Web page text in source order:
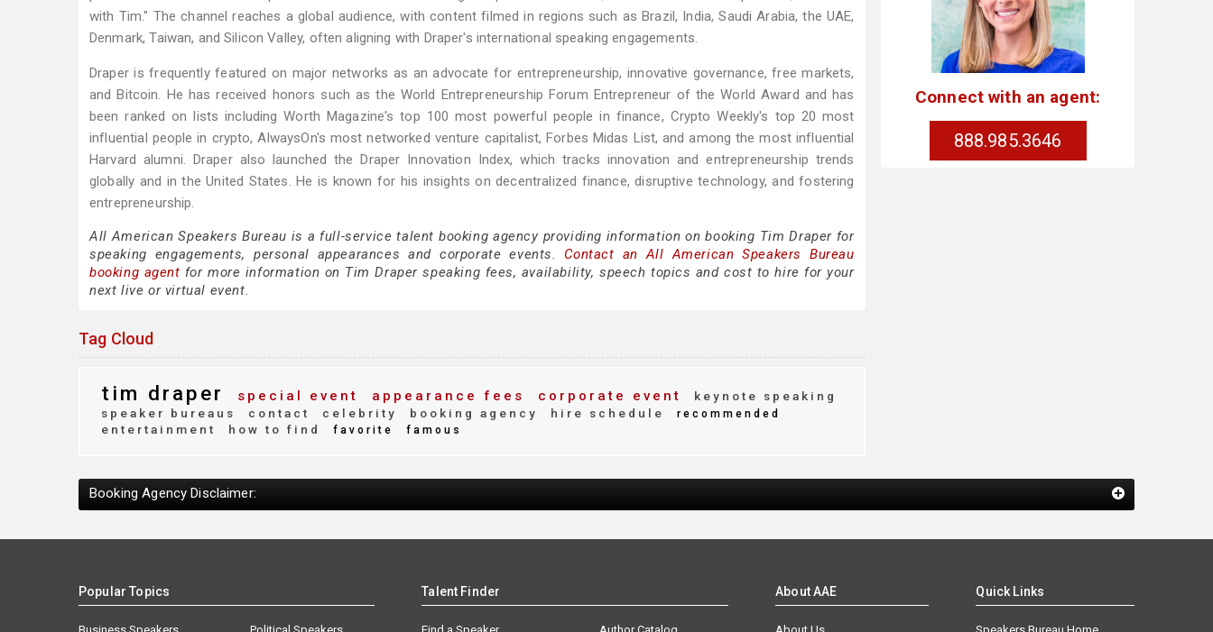
with Tim." The channel reaches a global audience, with content filmed in regions such as Brazil, India, Saudi Arabia, the UAE,
Denmark, Taiwan, and Silicon Valley, often aligning with Draper's international speaking engagements.
Draper is frequently featured on major networks as an advocate for entrepreneurship, innovative governance, free markets,
and Bitcoin. He has received honors such as the World Entrepreneurship Forum Entrepreneur of the World Award and has
been ranked on lists including Worth Magazine's top 100 most powerful people in finance, Crypto Weekly's top 20 most
influential people in crypto, AlwaysOn's most networked venture capitalist, Forbes Midas List, and among the most influential
Harvard alumni. Draper also launched the Draper Innovation Index, which tracks innovation and entrepreneurship trends
globally and in the United States. He is known for his insights on decentralized finance, disruptive technology, and fostering
entrepreneurship.
All American Speakers Bureau is a full-service talent booking agency providing information on booking Tim Draper for
speaking engagements, personal appearances and corporate events. Contact an All American Speakers Bureau
booking agent for more information on Tim Draper speaking fees, availability, speech topics and cost to hire for your
next live or virtual event.
Tag Cloud
tim draper special event appearance fees corporate event
keynote speaking
speaker bureaus
contact celebrity booking agency hire schedule recommended
entertainment how to find favorite famous
Connect with an agent:
888.985.3646
Booking Agency Disclaimer:
Popular Topics Talent Finder About AAE Quick Links